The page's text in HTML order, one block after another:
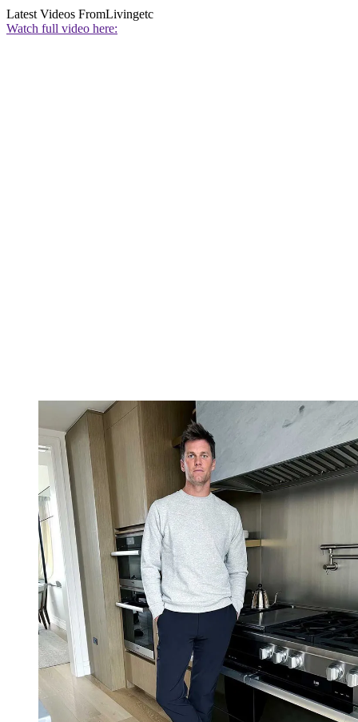
Latest Videos FromLivingetc
Watch full video here: